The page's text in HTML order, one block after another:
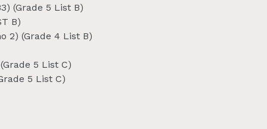
(Grade 5 List B)
B)
2) (Grade 4 List B)
5 List C)
5 List C)